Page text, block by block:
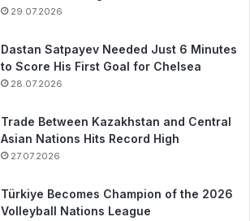
29.07.2026
Dastan Satpayev Needed Just 6 Minutes
to Score His First Goal for Chelsea
28.07.2026
Trade Between Kazakhstan and Central
Asian Nations Hits Record High
27.07.2026
Türkiye Becomes Champion of the 2026
Volleyball Nations League